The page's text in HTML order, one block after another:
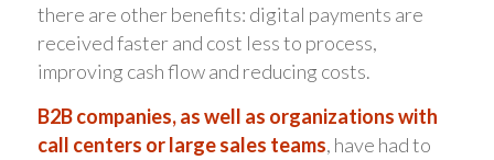
there are other benefits: digital payments are
received faster and cost less to process,
improving cash flow and reducing costs.
B2B companies, as well as organizations with
call centers or large sales teams, have had to